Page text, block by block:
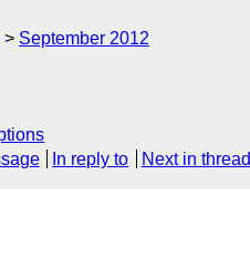
September 2012
In reply to Next in thread